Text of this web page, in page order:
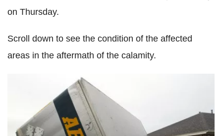
on Thursday.
Scroll down to see the condition of the affected
areas in the aftermath of the calamity.